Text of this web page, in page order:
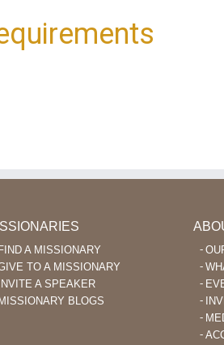
FIND A MISSIONARY
TO A MISSIONARY
INVITE A SPEAKER
MISSIONARY BLOGS